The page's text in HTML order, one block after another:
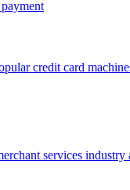
credit card
services industry